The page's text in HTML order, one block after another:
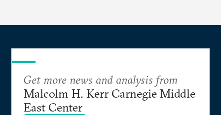
Get more news and analysis from
Malcolm H. Kerr Carnegie Middle
East Center